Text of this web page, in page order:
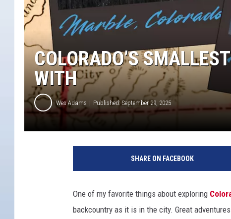
COLORADO’S
WITH
Wes Adams Published: September 29, 2025
SHARE ON FACEBOOK
One of my favorite things about exploring
backcountry as it is in the city. Great